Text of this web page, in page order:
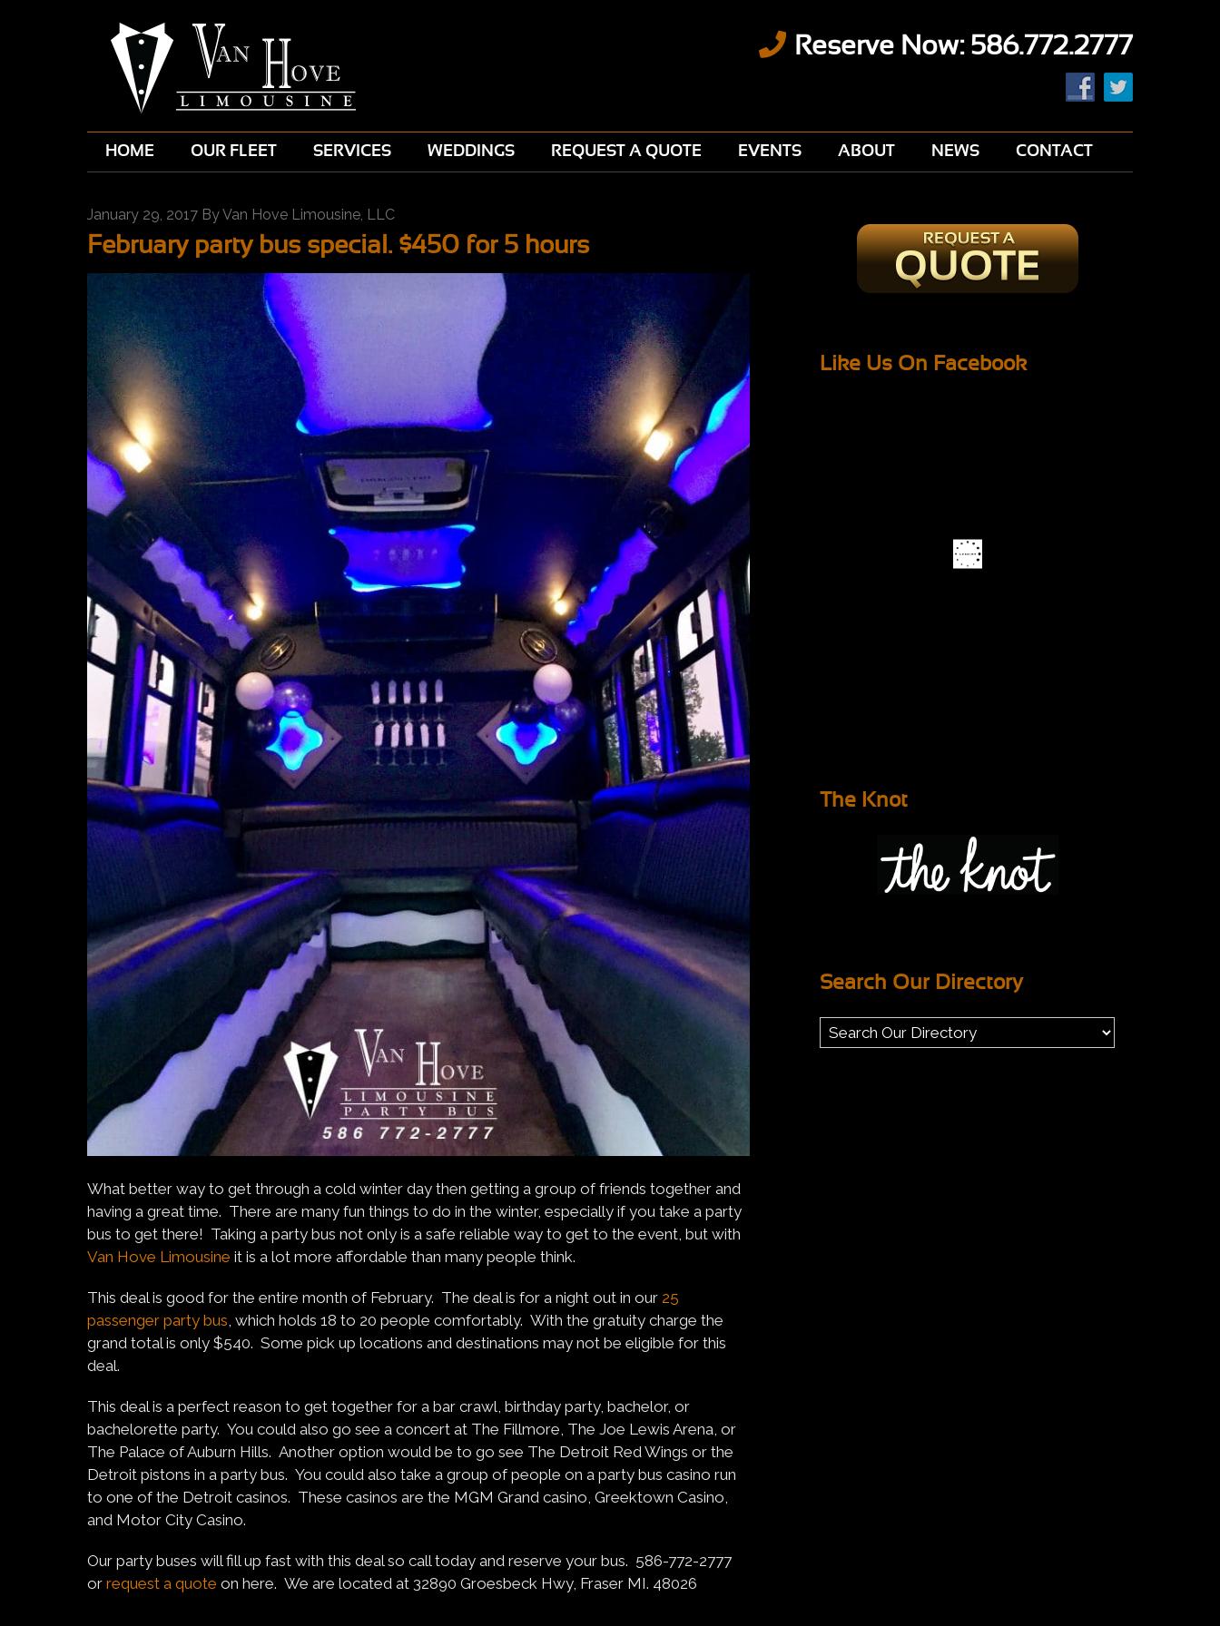
Reserve Now: 586.772.2777
HOME OUR FLEET SERVICES WEDDINGS REQUEST A QUOTE EVENTS ABOUT NEWS CONTACT
January 29, 2017 ByVan Hove Limousine, LLC
February party bus special. $450 for 5 hours
What better way to get through a cold winter day then getting a group of friends together and
having a great time. There are many fun things to do in the winter, especially if you take a party
bus to get there! Taking a party bus not only is a safe reliable way to get to the event, but with
Van Hove Limousine it is a lot more affordable than many people think.
This deal is good for the entire month of February. The deal is for a night out in our 25
passenger party bus, which holds 18 to 20 people comfortably. With the gratuity charge the
grand total is only $540. Some pick up locations and destinations may not be eligible for this
deal.
This deal is a perfect reason to get together for a bar crawl, birthday party, bachelor, or
bachelorette party. You could also go see a concert at The Fillmore, The Joe Lewis Arena, or
The Palace of Auburn Hills. Another option would be to go see The Detroit Red Wings or the
Detroit pistons in a party bus. You could also take a group of people on a party bus casino run
to one of the Detroit casinos. These casinos are the MGM Grand casino, Greektown Casino,
and Motor City Casino.
Our party buses will fill up fast with this deal so call today and reserve your bus. 586-772-2777
or request a quote on here. We are located at 32890 Groesbeck Hwy, Fraser MI. 48026
Like Us On Facebook
The Knot
Search Our Directory